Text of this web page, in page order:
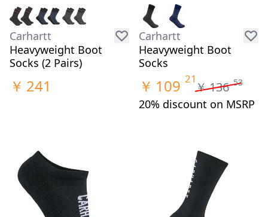
Carhartt
Heavyweight Boot
Socks (2 Pairs)
￥ 241
Carhartt
Heavyweight Boot
Socks
￥ 109 21
￥136 53
20% discount on MSRP